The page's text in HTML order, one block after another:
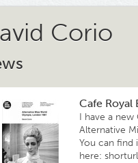
Corio
Cafe Royal
I have a
Alternative
You can find
here: